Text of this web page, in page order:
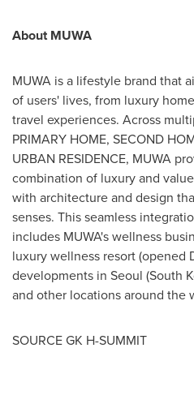
AboutMUWA
MUWA is a lifestyle brand that
of users' lives, from luxury
travel experiences. Across
PRIMARY HOME, SECOND
URBAN RESIDENCE, MUWA
combination of luxury and
with architecture and design
senses. This seamless
includes MUWA's wellness
luxury wellness resort (opened
developments in Seoul (South
and other locations around the
SOURCE GK H-SUMMIT